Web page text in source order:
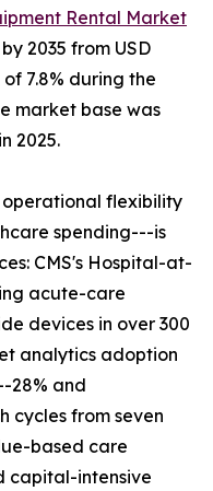
Rental Market
2035 from USD
of 7.8% during the
market base was
2025.
operational flexibility
spending---is
CMS's Hospital-at-
acute-care
devices in over 300
analytics adoption
28% and
cycles from seven
based care
capital-intensive